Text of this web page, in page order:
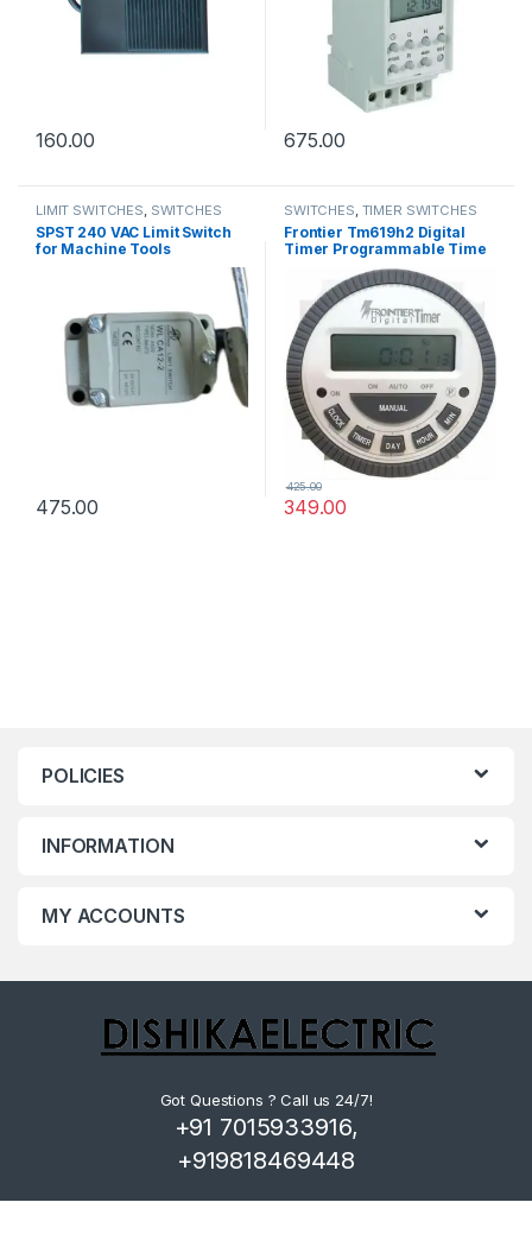
160.00 675.00
LIMIT SWITCHES, SWITCHES
SPST 240 VAC Limit Switch
for Machine Tools
475.00
SWITCHES, TIMER SWITCHES
Frontier Tm619h2 Digital
Timer Programmable Time
349.00
425.00
POLICIES
INFORMATION
MY ACCOUNTS
Got Questions ? Call us 24/7!
+91 7015933916,
+919818469448